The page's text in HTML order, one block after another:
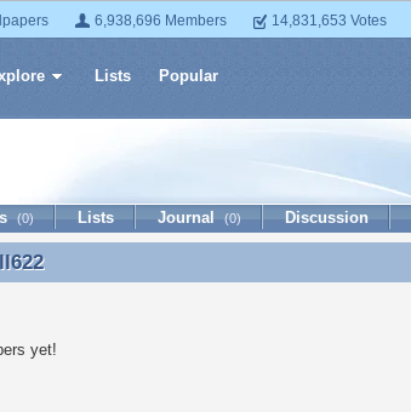
6,938,696 Members 14,831,653 Votes
Lists Popular
(0) Lists Journal (0) Discussion
yet!